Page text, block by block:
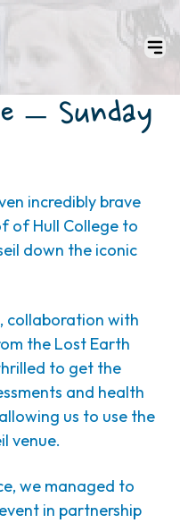
– Sunday
incredibly brave
of Hull College to
down the iconic
collaboration with
the Lost Earth
to get the
and health
us to use the
venue.
we managed to
in partnership